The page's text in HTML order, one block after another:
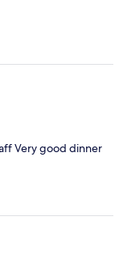
Very good dinner